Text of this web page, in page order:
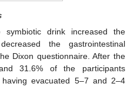
drink increased the
the gastrointestinal
Dixon questionnaire. After the
31.6% of the participants
evacuated 5–7 and 2–4